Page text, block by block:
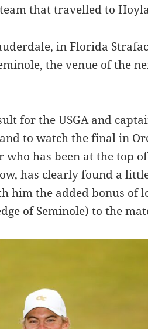
that travelled to
in Florida
the venue of the
for the USGA and
to watch the final in
who has been at the top
has clearly found a
him the added bonus of
of Seminole) to the